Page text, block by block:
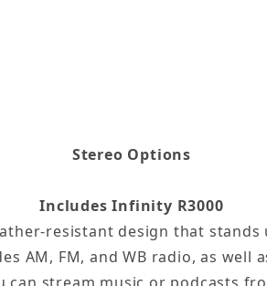
Stereo Options
Includes Infinity R3000
resistant design that
AM, FM, and WB radio, as well